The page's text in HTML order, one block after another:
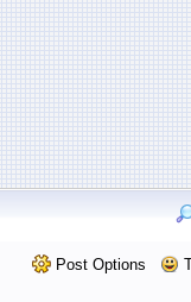
Post Options